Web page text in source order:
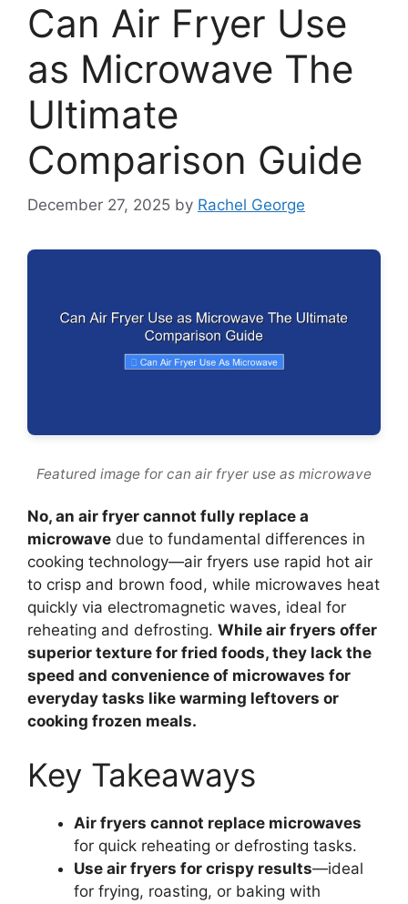
Can Air Fryer Use
as Microwave The
Ultimate
Comparison Guide
December 27, 2025 by Rachel George
Featured image for can air fryer use as microwave
No, an air fryer cannot fully replace a
microwave due to fundamental differences in
cooking technology—air fryers use rapid hot air
to crisp and brown food, while microwaves heat
quickly via electromagnetic waves, ideal for
reheating and defrosting. While air fryers offer
superior texture for fried foods, they lack the
speed and convenience of microwaves for
everyday tasks like warming leftovers or
cooking frozen meals.
Key Takeaways
Air fryers cannot replace microwaves
for quick reheating or defrosting tasks.
Use air fryers for crispy results—ideal
for frying, roasting, or baking with